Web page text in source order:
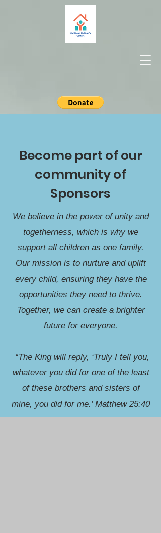
Become part of our
community of
Sponsors
We believe in the power of unity and
togetherness, which is why we
support all children as one family.
Our mission is to nurture and uplift
every child, ensuring they have the
opportunities they need to thrive.
Together, we can create a brighter
future for everyone.
“The King will reply, ‘Truly I tell you,
whatever you did for one of the least
of these brothers and sisters of
mine, you did for me.’ Matthew 25:40